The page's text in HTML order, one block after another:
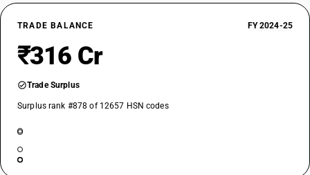
TRADE BALANCE FY 2024-25
₹316 Cr
Trade Surplus
Surplus rank #878 of 12657 HSN codes